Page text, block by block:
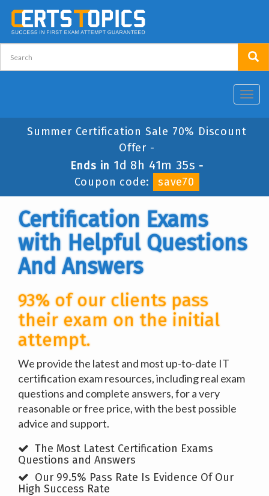
Summer Certification Sale 70% Discount
Offer -
Ends in 1d 8h 41m 34s -
Coupon code:
save70
Certification Exams
with Helpful Questions
And Answers
93% of our clients pass
their exam on the initial
attempt.
We provide the latest and most up-to-date IT
certification exam resources, including real exam
questions and complete answers, for a very
reasonable or free price, with the best possible
advice and support.
The Most Latest Certification Exams
Questions and Answers
Our 99.5% Pass Rate Is Evidence Of Our
High Success Rate